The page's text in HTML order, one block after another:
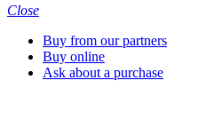
Close
Buy from our partners
Buy online
Ask about a purchase